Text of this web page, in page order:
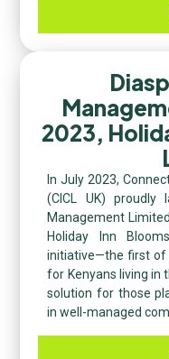
2023,
In July 2023,
(CICL UK) proudly
Management
Holiday Inn
initiative—the first of
for Kenyans living in
solution for those
in well-managed